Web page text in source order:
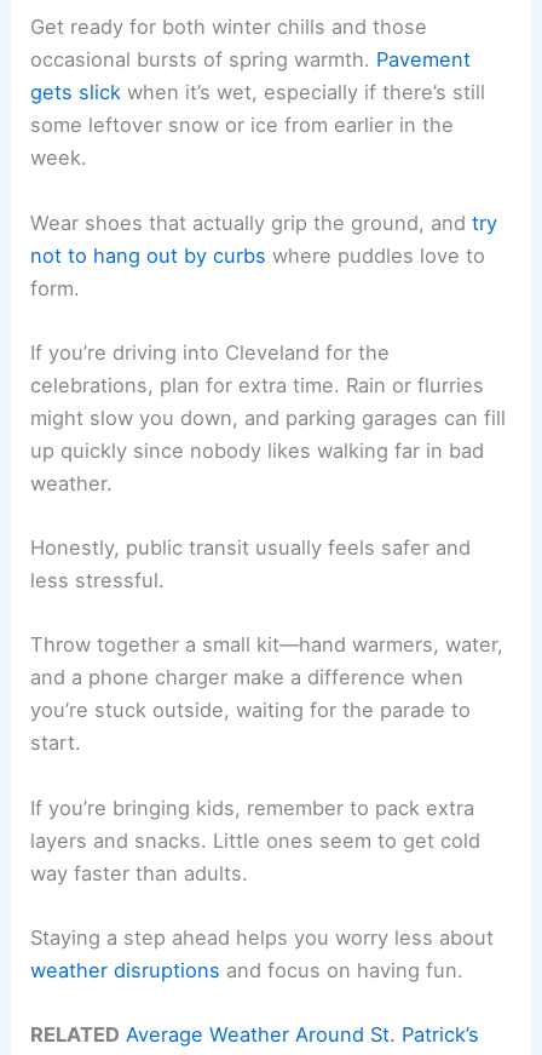
Get ready for both winter chills and those
occasional bursts of spring warmth. Pavement
gets slick when it’s wet, especially if there’s still
some leftover snow or ice from earlier in the
week.
Wear shoes that actually grip the ground, andtry
not to hang out by curbs where puddles love to
form.
If you’re driving into Cleveland for the
celebrations, plan for extra time. Rain or flurries
might slow you down, and parking garages can fill
up quickly since nobody likes walking far in bad
weather.
Honestly, public transit usually feels safer and
less stressful.
Throw together a small kit—hand warmers, water,
and a phone charger make a difference when
you’re stuck outside, waiting for the parade to
start.
If you’re bringing kids, remember to pack extra
layers and snacks. Little ones seem to get cold
way faster than adults.
Staying a step ahead helps you worry less about
weather disruptions and focus on having fun.
RELATED Average Weather Around St. Patrick’s